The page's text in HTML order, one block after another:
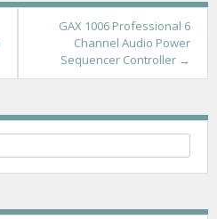
GAX 1006 Professional 6
Channel Audio Power
Sequencer Controller →